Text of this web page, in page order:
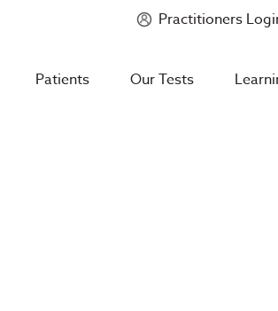
Mycotoxin Body + Home Panel
Practitioners
Patients Our Tests